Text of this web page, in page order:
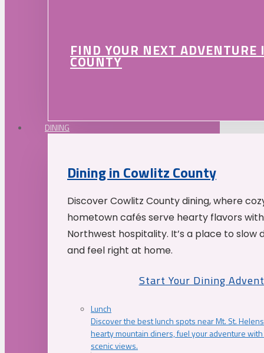
FIND YOUR NEXT
COUNTY
DINING
Dining in Cowlitz County
Discover Cowlitz County dining, where
hometown cafés serve hearty flavors
Northwest hospitality. It’s a place to slow
and feel right at home.
Start Your Dining
Lunch
Discover the best lunch spots near Mt. St.
hearty mountain diners, fuel your adventure
scenic views.